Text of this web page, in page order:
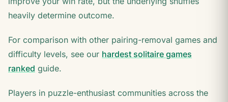
heavily determine outcome.
For comparison with other pairing-removal games and
difficulty levels, see our hardest solitaire games
ranked guide.
Players in puzzle-enthusiast communities across the